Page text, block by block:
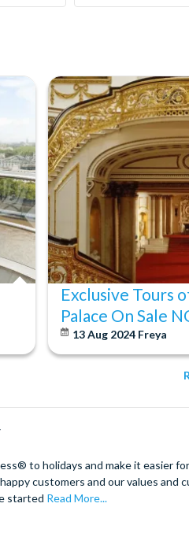
Exclusive Tours
Palace On Sale
13 Aug 2024 Freya
to holidays and make it easier
customers and our values and
started Read More...